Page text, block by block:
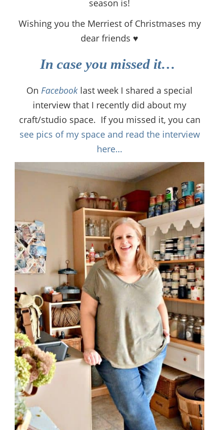
season is!
Wishing you the Merriest of Christmases my
dear friends ♥
In case you missed it…
On Facebook last week I shared a special
interview that I recently did about my
craft/studio space. If you missed it, you can
see pics of my space and read the interview
here…